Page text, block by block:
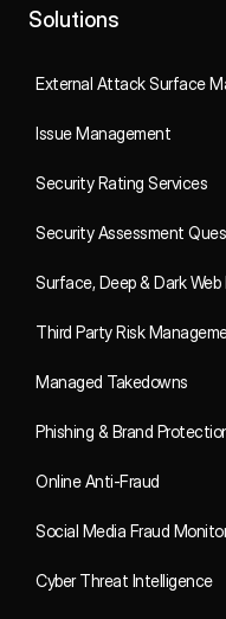
Solutions
External Attack Surface
Issue Management
Security Rating Services
Security Assessment
Surface, Deep & Dark
Third Party Risk
Managed Takedowns
Phishing & Brand
Online Anti-Fraud
Social Media Fraud
Cyber Threat Intelligence